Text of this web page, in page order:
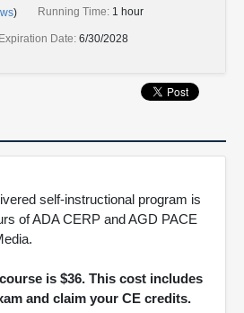
) Running Time: 1 hour
Expiration Date: 6/30/2028
self-instructional program is
of ADA CERP and AGD PACE
is $36. This cost includes
and claim your CE credits.